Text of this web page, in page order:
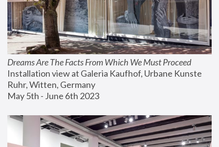
Dreams Are The Facts From Which We Must Proceed
Installation view at Galeria Kaufhof, Urbane Kunste
Ruhr, Witten, Germany
May 5th - June 6th 2023